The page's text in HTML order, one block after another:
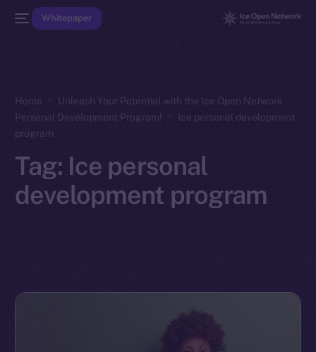
Whitepaper
Home
Unleash Your Potential with the Ice Open Network
Personal Development Program!
Ice personal development
program
Tag: Ice personal
development program